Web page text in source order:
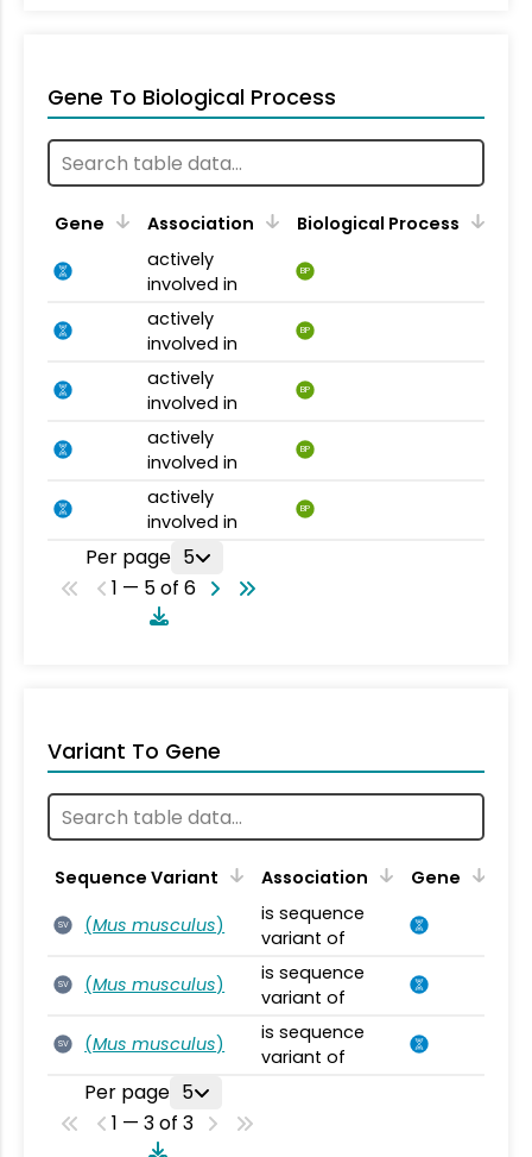
Gene To Biological Process
Gene Association
Biological Process
actively
involved in
BP
actively
involved in
BP
actively
involved in
BP
actively
involved in
BP
actively
involved in
BP
Per page 5
1 — 5 of 6
Variant To Gene
Sequence Variant Association Gene
SV (Mus musculus)
is sequence
variant of
SV (Mus musculus)
is sequence
variant of
SV (Mus musculus)
is sequence
variant of
Per page 5
1 — 3 of 3